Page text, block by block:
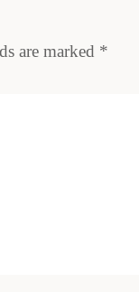
are marked *